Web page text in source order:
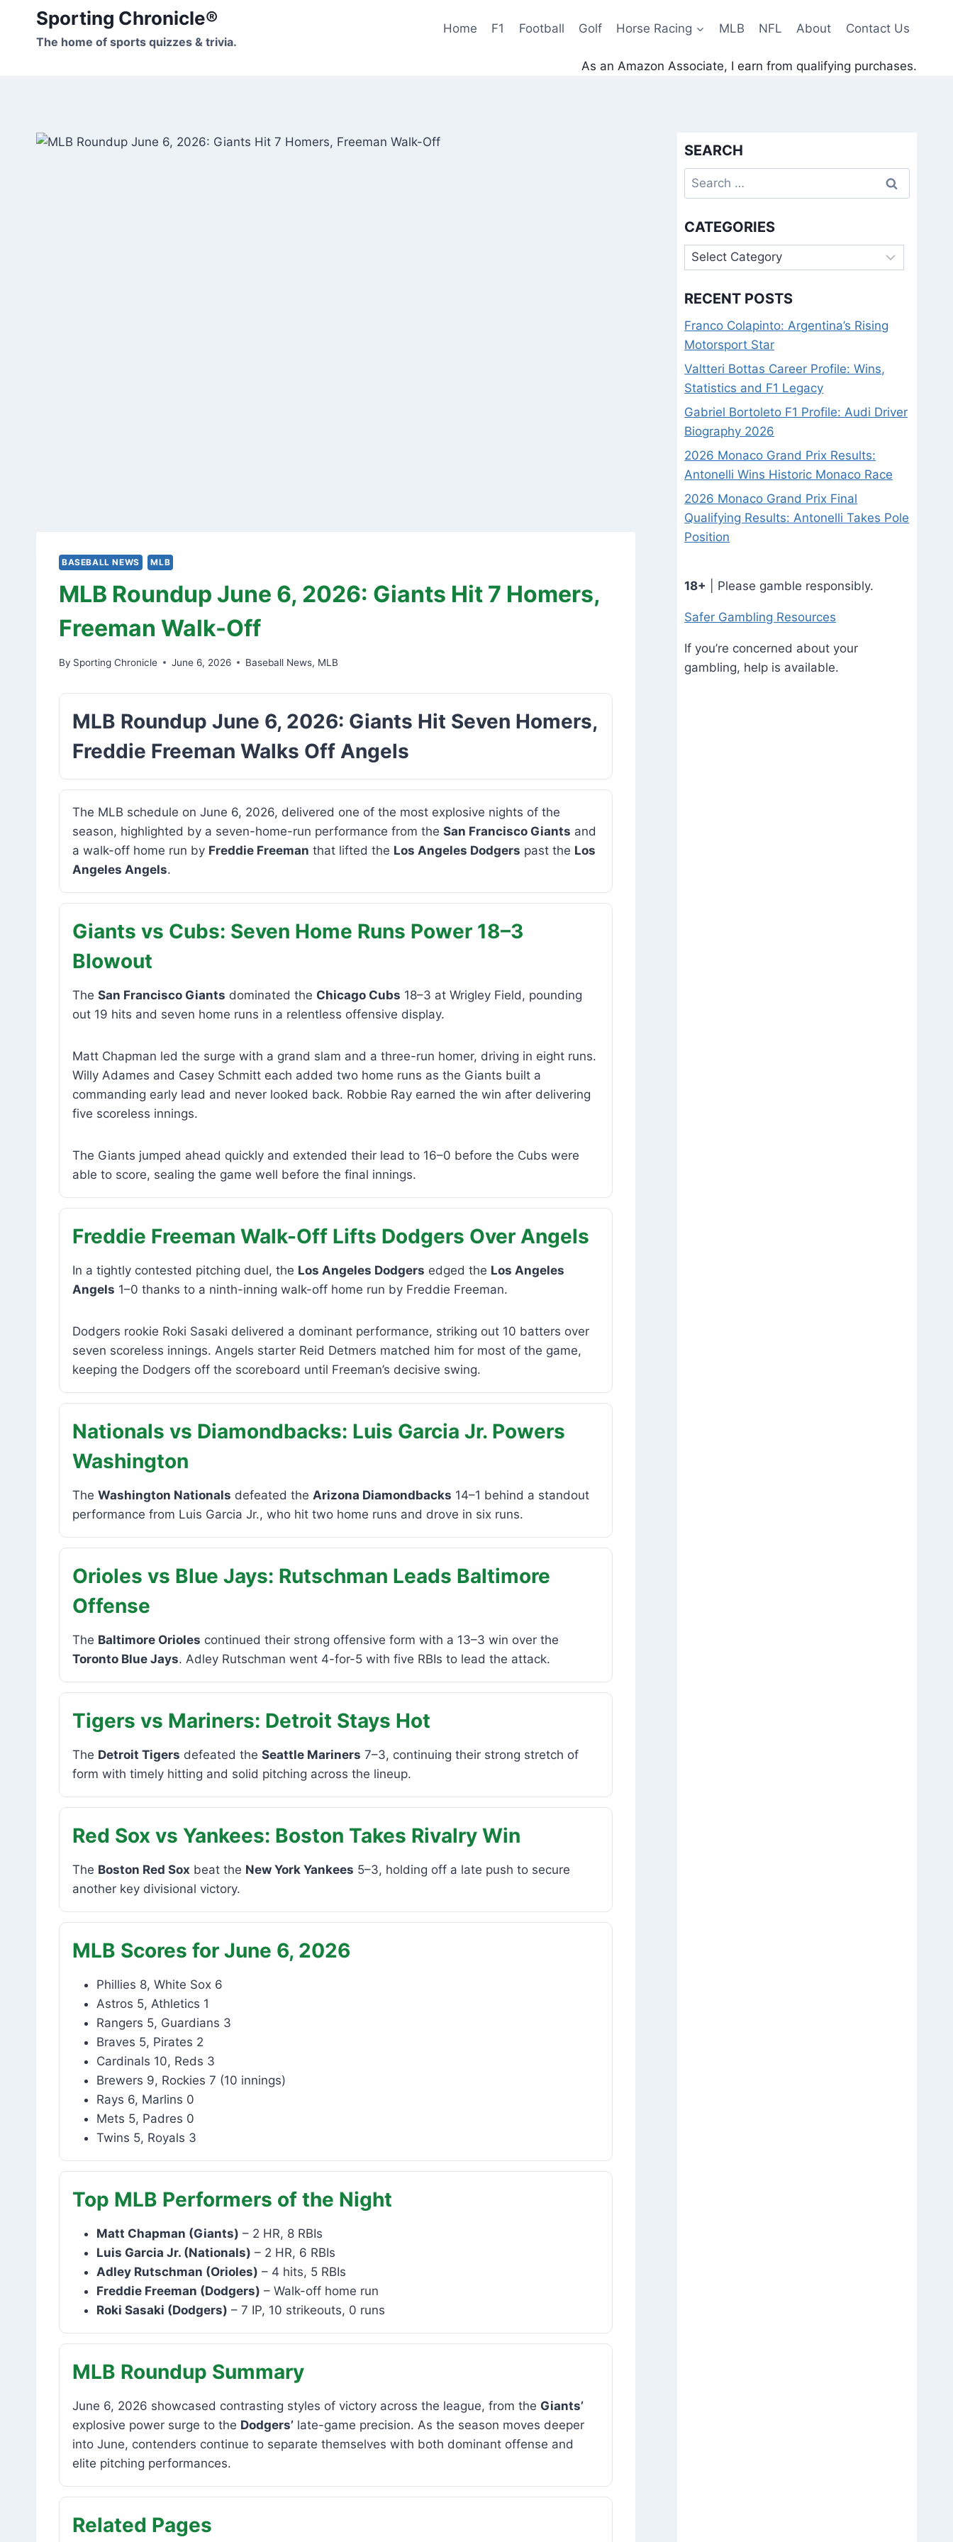
content
Sporting Chronicle®
The home of sports quizzes & trivia.
Home F1 Football Golf Horse Racing MLB NFL About Contact Us
As an Amazon Associate, I earn from qualifying purchases.
BASEBALL NEWS MLB
MLB Roundup June 6, 2026: Giants Hit 7 Homers,
Freeman Walk-Off
By Sporting Chronicle June 6, 2026 Baseball News, MLB
MLB Roundup June 6, 2026: Giants Hit Seven Homers,
Freddie Freeman Walks Off Angels
The MLB schedule on June 6, 2026, delivered one of the most explosive nights of the
season, highlighted by a seven-home-run performance from the San Francisco Giants and
a walk-off home run by Freddie Freeman that lifted the Los Angeles Dodgers past the Los
Angeles Angels.
Giants vs Cubs: Seven Home Runs Power 18–3
Blowout
The San Francisco Giants dominated the Chicago Cubs 18–3 at Wrigley Field, pounding
out 19 hits and seven home runs in a relentless offensive display.
Matt Chapman led the surge with a grand slam and a three-run homer, driving in eight runs.
Willy Adames and Casey Schmitt each added two home runs as the Giants built a
commanding early lead and never looked back. Robbie Ray earned the win after delivering
five scoreless innings.
The Giants jumped ahead quickly and extended their lead to 16–0 before the Cubs were
able to score, sealing the game well before the final innings.
Freddie Freeman Walk-Off Lifts Dodgers Over Angels
In a tightly contested pitching duel, the Los Angeles Dodgers edged the Los Angeles
Angels 1–0 thanks to a ninth-inning walk-off home run by Freddie Freeman.
Dodgers rookie Roki Sasaki delivered a dominant performance, striking out 10 batters over
seven scoreless innings. Angels starter Reid Detmers matched him for most of the game,
keeping the Dodgers off the scoreboard until Freeman’s decisive swing.
Nationals vs Diamondbacks: Luis Garcia Jr. Powers
Washington
The Washington Nationals defeated the Arizona Diamondbacks 14–1 behind a standout
performance from Luis Garcia Jr., who hit two home runs and drove in six runs.
Orioles vs Blue Jays: Rutschman Leads Baltimore
Offense
The Baltimore Orioles continued their strong offensive form with a 13–3 win over the
Toronto Blue Jays. Adley Rutschman went 4-for-5 with five RBIs to lead the attack.
Tigers vs Mariners: Detroit Stays Hot
The Detroit Tigers defeated the Seattle Mariners 7–3, continuing their strong stretch of
form with timely hitting and solid pitching across the lineup.
Red Sox vs Yankees: Boston Takes Rivalry Win
The Boston Red Sox beat the New York Yankees 5–3, holding off a late push to secure
another key divisional victory.
MLB Scores for June 6, 2026
Phillies 8, White Sox 6
Astros 5, Athletics 1
Rangers 5, Guardians 3
Braves 5, Pirates 2
Cardinals 10, Reds 3
Brewers 9, Rockies 7 (10 innings)
Rays 6, Marlins 0
Mets 5, Padres 0
Twins 5, Royals 3
Top MLB Performers of the Night
Matt Chapman (Giants) – 2 HR, 8 RBIs
Luis Garcia Jr. (Nationals) – 2 HR, 6 RBIs
Adley Rutschman (Orioles) – 4 hits, 5 RBIs
Freddie Freeman (Dodgers) – Walk-off home run
Roki Sasaki (Dodgers) – 7 IP, 10 strikeouts, 0 runs
MLB Roundup Summary
June 6, 2026 showcased contrasting styles of victory across the league, from the Giants’
explosive power surge to the Dodgers’ late-game precision. As the season moves deeper
into June, contenders continue to separate themselves with both dominant offense and
elite pitching performances.
Related Pages
SEARCH
Search
for:
CATEGORIES
Categories
RECENT POSTS
Franco Colapinto: Argentina’s Rising
Motorsport Star
Valtteri Bottas Career Profile: Wins,
Statistics and F1 Legacy
Gabriel Bortoleto F1 Profile: Audi Driver
Biography 2026
2026 Monaco Grand Prix Results:
Antonelli Wins Historic Monaco Race
2026 Monaco Grand Prix Final
Qualifying Results: Antonelli Takes Pole
Position
18+ | Please gamble responsibly.
Safer Gambling Resources
If you’re concerned about your
gambling, help is available.